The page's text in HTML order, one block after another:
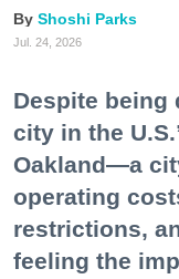
Shoshi Parks
Jul. 24, 2026
Despite being
city in the
Oakland—a
operating
restrictions,
feeling the